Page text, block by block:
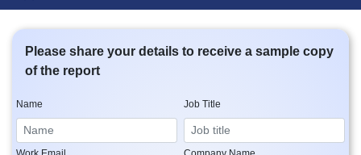
Please share your details to receive a sample copy
of the report
Name Job Title